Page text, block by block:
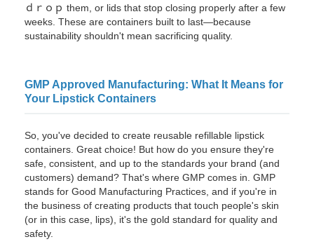
ｄｒｏｐ them, or lids that stop closing properly after a few
weeks. These are containers built to last—because
sustainability shouldn't mean sacrificing quality.
GMP Approved Manufacturing: What It Means for
Your Lipstick Containers
So, you've decided to create reusable refillable lipstick
containers. Great choice! But how do you ensure they're
safe, consistent, and up to the standards your brand (and
customers) demand? That's where GMP comes in. GMP
stands for Good Manufacturing Practices, and if you're in
the business of creating products that touch people's skin
(or in this case, lips), it's the gold standard for quality and
safety.